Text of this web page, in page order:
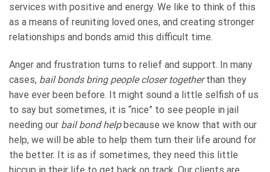
services with positive and energy. We like to think of this
as a means of reuniting loved ones, and creating stronger
relationships and bonds amid this difficult time.
Anger and frustration turns to relief and support. In many
cases, bail bonds bring people closer togetherthan they
have ever been before. It might sound a little selfish of us
to say but sometimes, it is “nice” to see people in jail
needing our bail bond helpbecause we know that with our
help, we will be able to help them turn their life around for
the better. It is as if sometimes, they need this little